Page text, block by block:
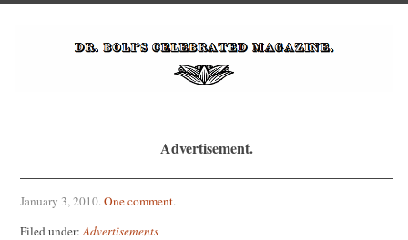
Advertisement.
January 3, 2010.One comment.
Filed under:Advertisements